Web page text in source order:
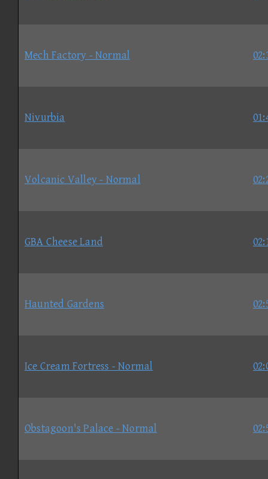
Mech Factory - Normal
Nivurbia
Volcanic Valley - Normal
GBA Cheese Land
Haunted Gardens
Ice Cream Fortress - Normal
Obstagoon's Palace - Normal